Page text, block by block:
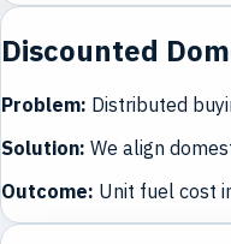
Discounted
Problem: Distributed
Solution: We align
Outcome: Unit fuel cost